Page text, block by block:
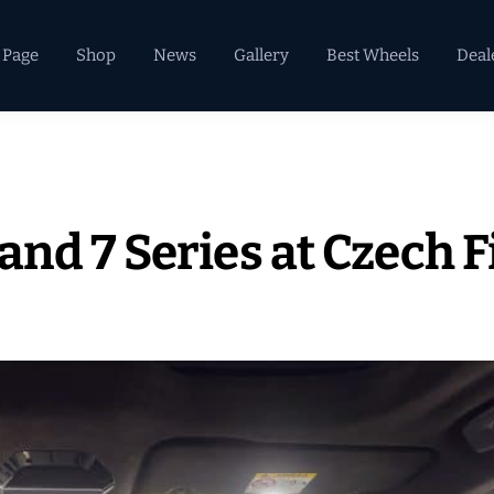
Shop News Gallery Best Wheels
7 Series at Czech